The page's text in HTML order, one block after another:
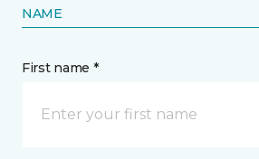
NAME
First name *